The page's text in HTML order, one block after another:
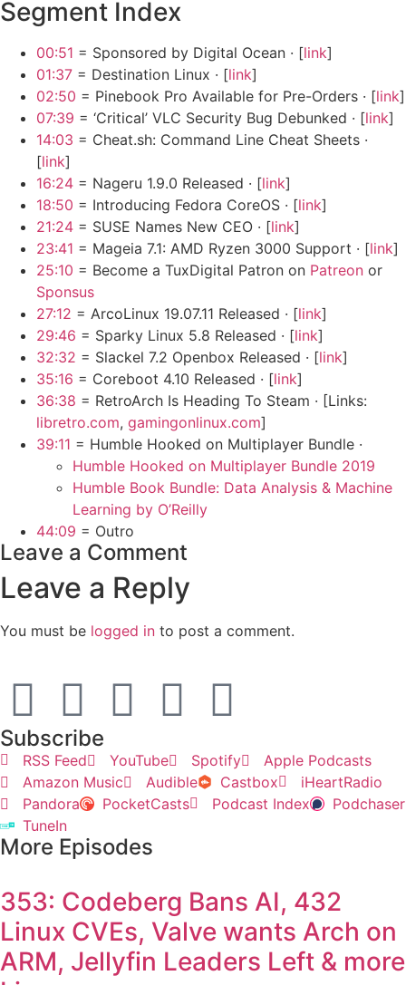
Segment Index
00:51 = Sponsored by Digital Ocean · [link]
01:37 = Destination Linux · [link]
02:50 = Pinebook Pro Available for Pre-Orders · [link]
07:39 = ‘Critical’ VLC Security Bug Debunked · [link]
14:03 = Cheat.sh: Command Line Cheat Sheets ·
[link]
16:24 = Nageru 1.9.0 Released · [link]
18:50 = Introducing Fedora CoreOS · [link]
21:24 = SUSE Names New CEO · [link]
23:41 = Mageia 7.1: AMD Ryzen 3000 Support · [link]
25:10 = Become a TuxDigital Patron on Patreon or
Sponsus
27:12 = ArcoLinux 19.07.11 Released · [link]
29:46 = Sparky Linux 5.8 Released · [link]
32:32 = Slackel 7.2 Openbox Released · [link]
35:16 = Coreboot 4.10 Released · [link]
36:38 = RetroArch Is Heading To Steam · [Links:
libretro.com, gamingonlinux.com]
39:11 = Humble Hooked on Multiplayer Bundle ·
Humble Hooked on Multiplayer Bundle 2019
Humble Book Bundle: Data Analysis & Machine
Learning by O’Reilly
44:09 = Outro
Leave a Comment
Leave a Reply
You must be logged in to post a comment.
Subscribe
RSS Feed YouTube Spotify
Apple Podcasts
Amazon Music
Audible Castbox
iHeartRadio
Pandora
PocketCasts Podcast Index
Podchaser
TuneIn
More Episodes
353: Codeberg Bans AI, 432
Linux CVEs, Valve wants Arch on
ARM, Jellyfin Leaders Left & more